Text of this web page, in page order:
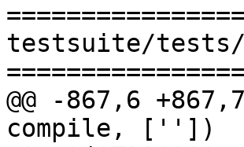
testsuite/tests/
@@ -867,6
compile, [''])